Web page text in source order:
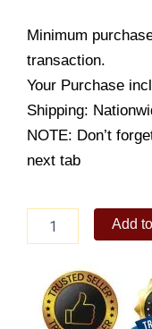
Minimum
transaction.
Your Purchase
Shipping:
NOTE: Don’t
next tab
BASKET
quantity
Add